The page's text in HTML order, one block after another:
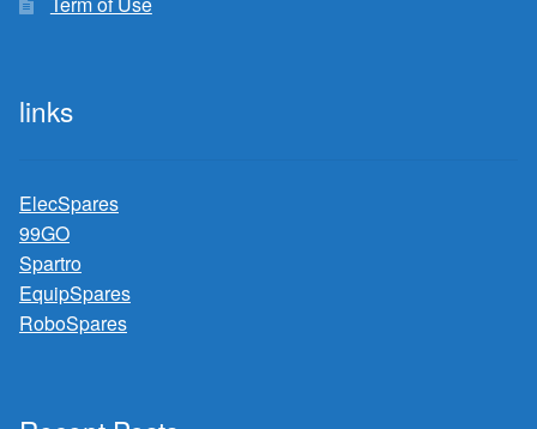
links
ElecSpares
99GO
Spartro
EquipSpares
RoboSpares